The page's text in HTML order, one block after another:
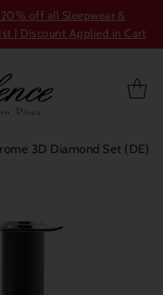
off all Sleepwear &
| Discount Applied in Cart
3D Diamond Set (DE)